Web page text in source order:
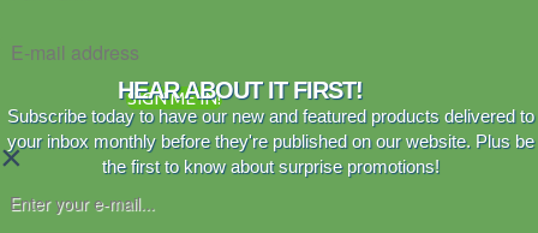
SIGN ME IN!
×
HEAR ABOUT IT FIRST!
Subscribe today to have our new and featured products delivered to
your inbox monthly before they're published on our website. Plus be
the first to know about surprise promotions!